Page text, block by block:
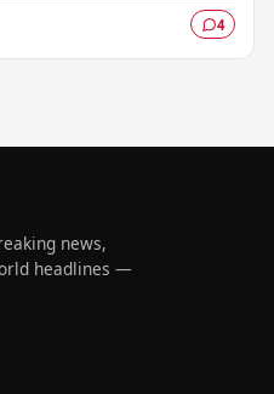
4
news,
headlines —